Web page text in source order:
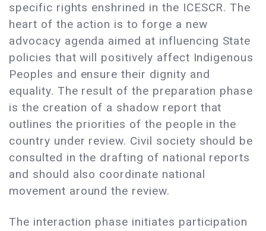
specific rights enshrined in the ICESCR. The
heart of the action is to forge a new
advocacy agenda aimed at influencing State
policies that will positively affect Indigenous
Peoples and ensure their dignity and
equality. The result of the preparation phase
is the creation of a shadow report that
outlines the priorities of the people in the
country under review. Civil society should be
consulted in the drafting of national reports
and should also coordinate national
movement around the review.
The interaction phase initiates participation